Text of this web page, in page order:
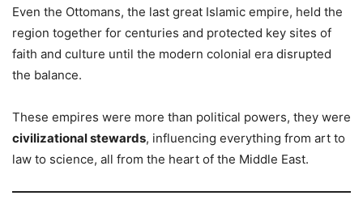
Even the Ottomans, the last great Islamic empire, held the
region together for centuries and protected key sites of
faith and culture until the modern colonial era disrupted
the balance.
These empires were more than political powers, they were
civilizational stewards, influencing everything from art to
law to science, all from the heart of the Middle East.